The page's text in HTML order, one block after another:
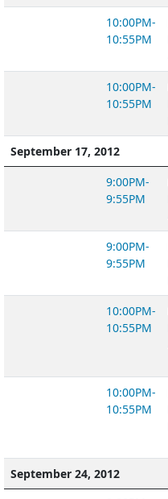
10:00PM-
10:55PM
10:00PM-
10:55PM
September 17, 2012
9:00PM-
9:55PM
9:00PM-
9:55PM
10:00PM-
10:55PM
10:00PM-
10:55PM
September 24, 2012